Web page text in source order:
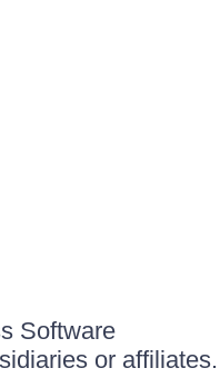
Software
or affiliates.